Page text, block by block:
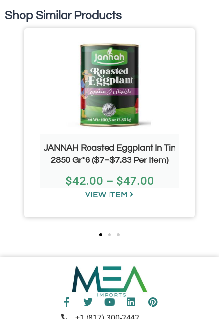
Shop Similar Products
JANNAH Roasted Eggplant In Tin
2850 Gr*6 ($7–$7.83 Per Item)
$42.00 – $47.00
VIEW ITEM